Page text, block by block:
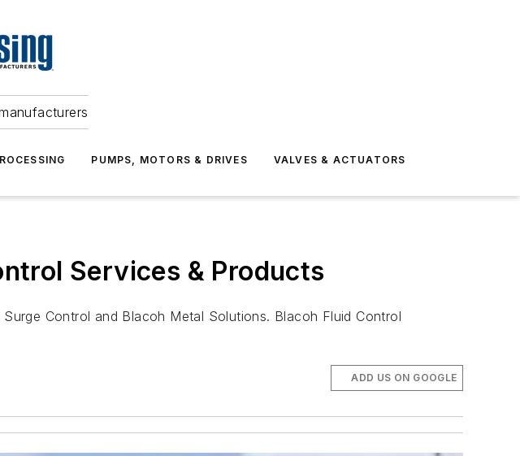
PUMPS, MOTORS & DRIVES VALVES & ACTUATORS
Services & Products
Control and Blacoh Metal Solutions. Blacoh Fluid Control
ADD US ON GOOGLE